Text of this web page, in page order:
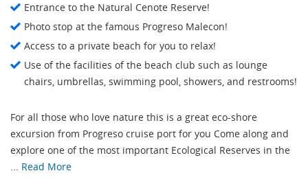
Entrance to the Natural Cenote Reserve!
Photo stop at the famous Progreso Malecon!
Access to a private beach for you to relax!
Use of the facilities of the beach club such as lounge
chairs, umbrellas, swimming pool, showers, and restrooms!
For all those who love nature this is a great eco-shore
excursion from Progreso cruise port for you Come along and
explore one of the most important Ecological Reserves in the
... Read More